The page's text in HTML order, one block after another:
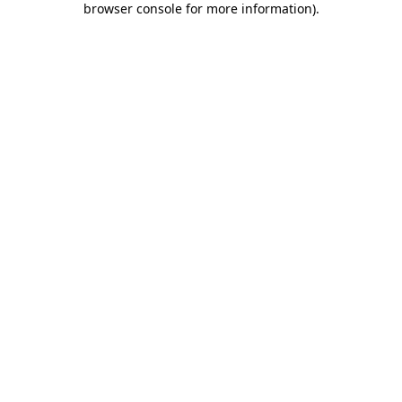
browser console for more information).